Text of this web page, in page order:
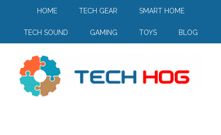
HOME TECH GEAR SMART HOME
TECH SOUND GAMING TOYS BLOG